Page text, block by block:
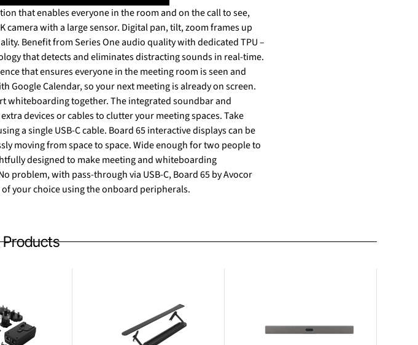
that enables everyone in the room and on the call to see,
camera with a large sensor. Digital pan, tilt, zoom frames up
Benefit from Series One audio quality with dedicated TPU –
that detects and eliminates distracting sounds in real-time.
that ensures everyone in the meeting room is seen and
Google Calendar, so your next meeting is already on screen.
whiteboarding together. The integrated soundbar and
devices or cables to clutter your meeting spaces. Take
65 interactive displays can be
moving from space to space. Wide enough for two people to
designed to make meeting and whiteboarding
your choice using the onboard peripherals.